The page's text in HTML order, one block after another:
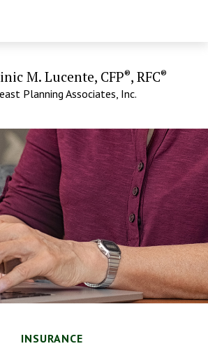
M. Lucente, CFP®, RFC®
Planning Associates, Inc.
INSURANCE